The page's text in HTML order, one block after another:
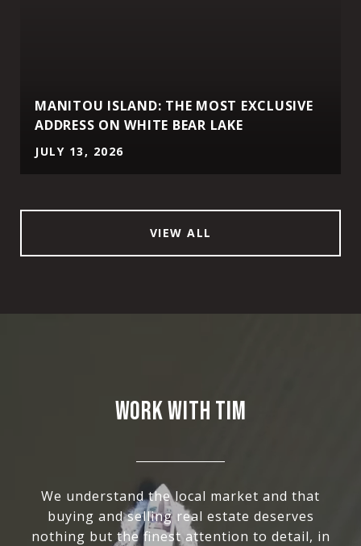
MANITOU ISLAND: THE MOST EXCLUSIVE
ADDRESS ON WHITE BEAR LAKE
JULY 13, 2026
VIEW ALL
WORK WITH TIM
We understand the local market and that
buying and selling real estate deserves
nothing but the finest attention to detail, in